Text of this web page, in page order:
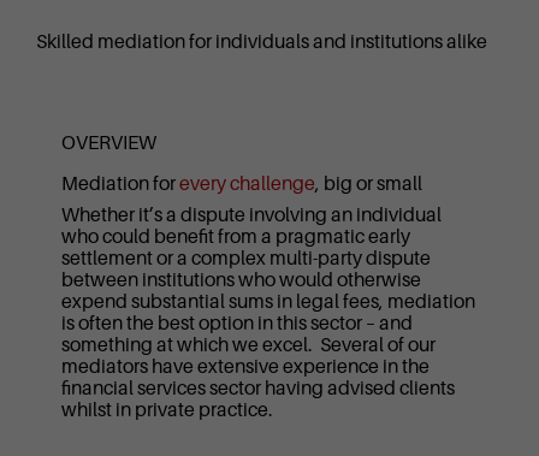
Skilled mediation for individuals and institutions alike
OVERVIEW
Mediation forevery challenge, big or small
Whether it’s a dispute involving an individual
who could benefit from a pragmatic early
settlement or a complex multi-party dispute
between institutions who would otherwise
expend substantial sums in legal fees, mediation
is often the best option in this sector – and
something at which we excel. Several of our
mediators have extensive experience in the
financial services sector having advised clients
whilst in private practice.